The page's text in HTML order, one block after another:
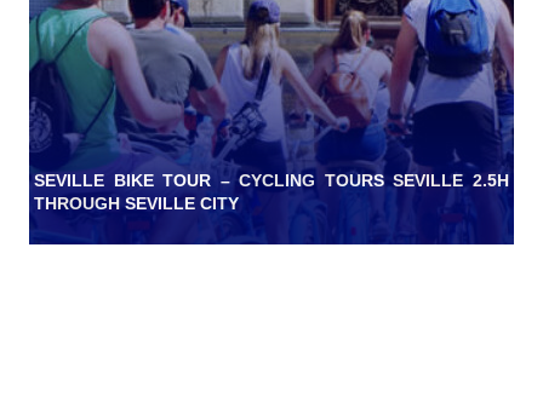
SEVILLE BIKE TOUR – CYCLING TOURS SEVILLE 2.5H
THROUGH SEVILLE CITY